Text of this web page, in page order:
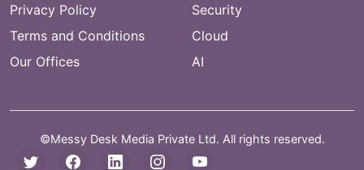
Privacy Policy
Terms and Conditions
Our Offices
Security
Cloud
AI
©Messy Desk Media Private Ltd. All rights reserved.